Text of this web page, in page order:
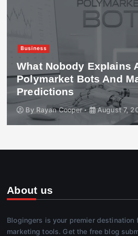
Business
What Nobody Explains
Polymarket Bots And
Predictions
By Rayan Cooper August 7,
About us
Blogingers is your premier destination
marketing tools. Get the free blog